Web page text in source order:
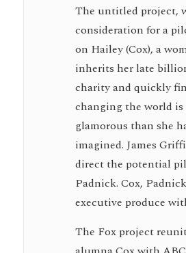
The untitled project,
consideration for a
on Hailey (Cox), a
inherits her late
charity and quickly
changing the world is
glamorous than she
imagined. James
direct the potential
Padnick. Cox,
executive produce
The Fox project